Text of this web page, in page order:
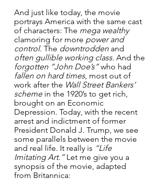
And just like today, the movie
portrays America with the same cast
of characters: The mega wealthy
clamoring for more power and
control. The downtrodden and
often gullible working class. And the
forgotten “John Doe’s” who had
fallen on hard times, most out of
work after the Wall Street Bankers’
scheme in the 1920’s to get rich,
brought on an Economic
Depression. Today, with the recent
arrest and indictment of former
President Donald J. Trump, we see
some parallels between the movie
and real life. It really is “Life
Imitating Art.” Let me give you a
synopsis of the movie, adapted
from Britannica: